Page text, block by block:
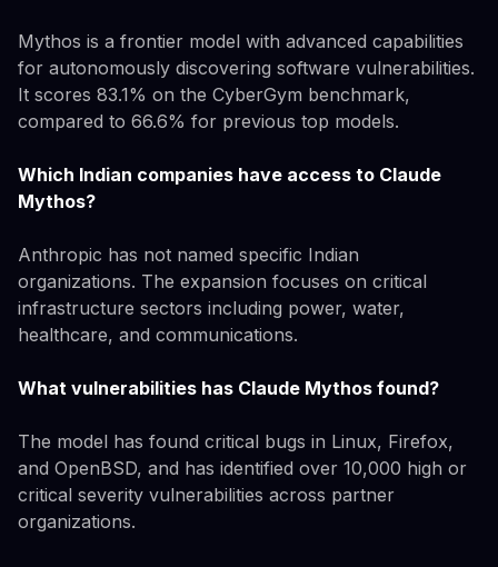
Mythos is a frontier model with advanced capabilities
for autonomously discovering software vulnerabilities.
It scores 83.1% on the CyberGym benchmark,
compared to 66.6% for previous top models.
Which Indian companies have access to Claude
Mythos?
Anthropic has not named specific Indian
organizations. The expansion focuses on critical
infrastructure sectors including power, water,
healthcare, and communications.
What vulnerabilities has Claude Mythos found?
The model has found critical bugs in Linux, Firefox,
and OpenBSD, and has identified over 10,000 high or
critical severity vulnerabilities across partner
organizations.